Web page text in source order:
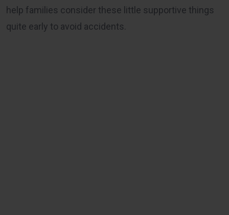
help families consider these little supportive things
quite early to avoid accidents.